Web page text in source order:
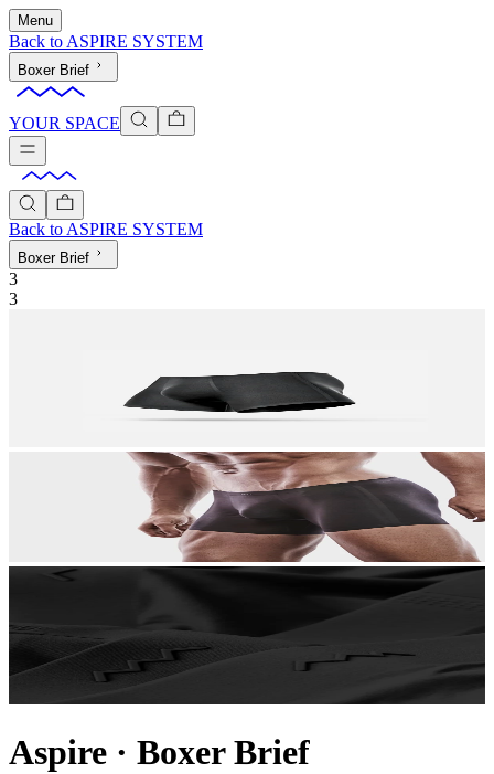
Menu
Back to ASPIRE SYSTEM
Boxer Brief
YOUR SPACE
Back to ASPIRE SYSTEM
Boxer Brief
3
3
Aspire · Boxer Brief